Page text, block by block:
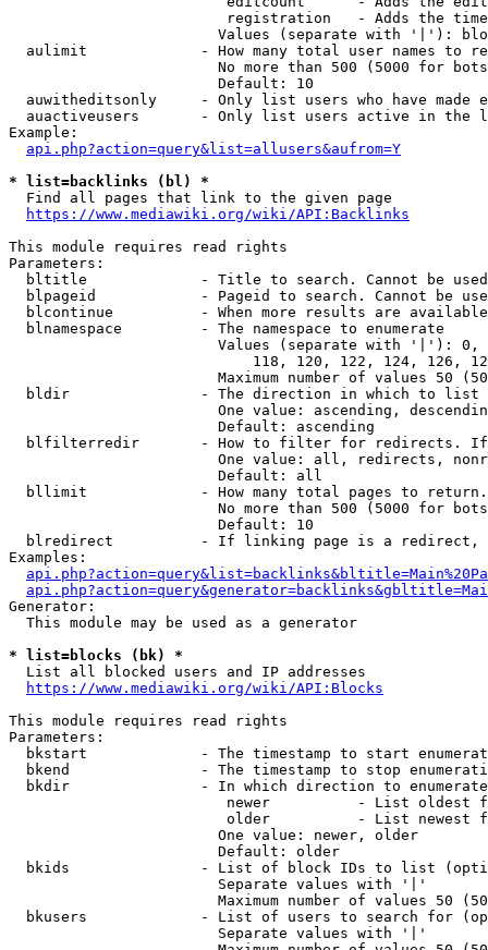
registration   - Adds the
Values (separate with '|'):
aulimit             - How many total user names to
No more than 500 (5000 for
                        Default: 10
auwitheditsonly     - Only list users who have made
auactiveusers       - Only list users active in the
Example:
api.php?action=query&list=allusers&aufrom=Y
* list=backlinks (bl) *
  Find all pages that link to the given page
https://www.mediawiki.org/wiki/API:Backlinks
This module requires read rights
Parameters:
bltitle             - Title to search. Cannot be
blpageid            - Pageid to search. Cannot be
blcontinue          - When more results are
  blnamespace         - The namespace to enumerate
Values (separate with '|'):
118, 120, 122, 124, 126,
Maximum number of values 50
  bldir               - The direction in which to list
One value: ascending,
                        Default: ascending
blfilterredir       - How to filter for redirects.
One value: all, redirects,
                        Default: all
bllimit             - How many total pages to
No more than 500 (5000 for
                        Default: 10
blredirect          - If linking page is a
Examples:
Generator:
  This module may be used as a generator
* list=blocks (bk) *
  List all blocked users and IP addresses
https://www.mediawiki.org/wiki/API:Blocks
This module requires read rights
Parameters:
bkstart             - The timestamp to start
bkend               - The timestamp to stop
  bkdir               - In which direction to enumerate
newer          - List oldest
older          - List newest
                        One value: newer, older
                        Default: older
bkids               - List of block IDs to list
                        Separate values with '|'
Maximum number of values 50
bkusers             - List of users to search for
                        Separate values with '|'